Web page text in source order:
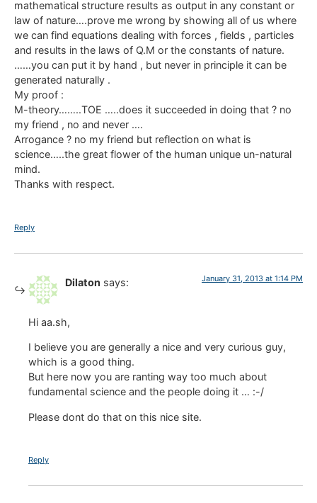
mathematical structure results as output in any constant or
law of nature….prove me wrong by showing all of us where
we can find equations dealing with forces , fields , particles
and results in the laws of Q.M or the constants of nature.
……you can put it by hand , but never in principle it can be
generated naturally .
My proof :
M-theory……..TOE …..does it succeeded in doing that ? no
my friend , no and never ….
Arrogance ? no my friend but reflection on what is
science…..the great flower of the human unique un-natural
mind.
Thanks with respect.
Reply
Dilaton says: January 31, 2013 at 1:14 PM
Hi aa.sh,
I believe you are generally a nice and very curious guy,
which is a good thing.
But here now you are ranting way too much about
fundamental science and the people doing it … :-/
Please dont do that on this nice site.
Reply